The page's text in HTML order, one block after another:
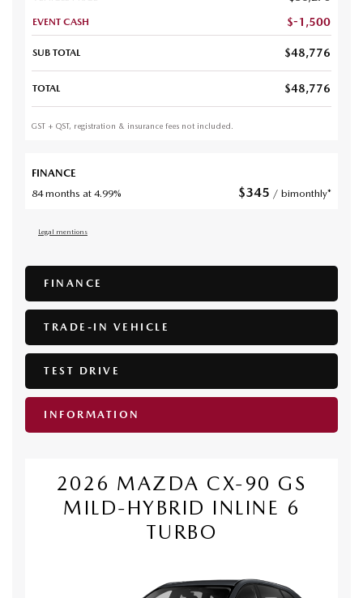
EVENT CASH $-1,500
SUB TOTAL $48,776
TOTAL $48,776
GST + QST, registration & insurance fees not included.
FINANCE
84 months at 4.99%
$345 / bimonthly*
Legal mentions
FINANCE
TRADE-IN VEHICLE
TEST DRIVE
INFORMATION
2026 MAZDA CX-90 GS
MILD-HYBRID INLINE 6
TURBO